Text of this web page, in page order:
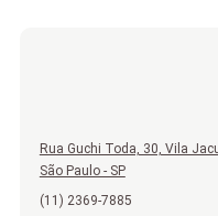
Rua Guchi Toda, 30, Vila
São Paulo - SP
(11) 2369-7885